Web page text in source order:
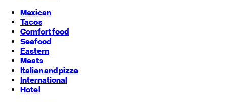
Mexican
Tacos
Comfort food
Seafood
Eastern
Meats
Italian and pizza
International
Hotel